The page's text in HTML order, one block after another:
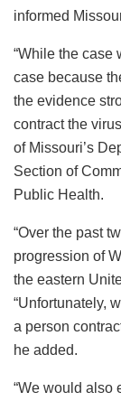
informed
“While the case
case because
the evidence
contract the
of Missouri’s
Section of
Public Health.
“Over the past
progression of
the eastern
“Unfortunately,
a person
he added.
“We would also